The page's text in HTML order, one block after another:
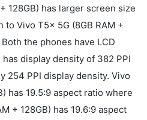
128GB) has larger screen size
Vivo T5x 5G (8GB RAM +
the phones have LCD
display density of 382 PPI
254 PPI display density. Vivo
has 19.5:9 aspect ratio where
+ 128GB) has 19.6:9 aspect